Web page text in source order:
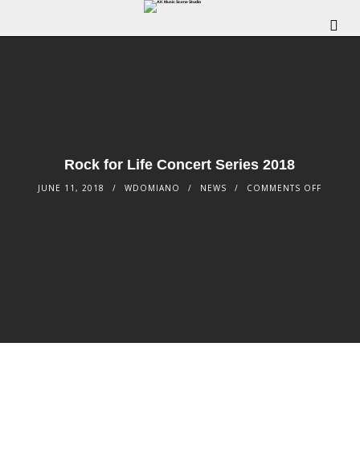
Rock for Life Concert Series 2018
JUNE 11, 2018 WDOMIANO NEWS COMMENTS OFF